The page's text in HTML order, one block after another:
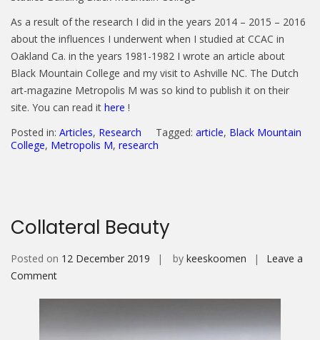
As a result of the research I did in the years 2014 – 2015 – 2016
about the influences I underwent when I studied at CCAC in
Oakland Ca. in the years 1981-1982 I wrote an article about
Black Mountain College and my visit to Ashville NC. The Dutch
art-magazine Metropolis M was so kind to publish it on their
site. You can read it here !
Posted in: Articles, Research Tagged: article, Black Mountain
College, Metropolis M, research
Collateral Beauty
Posted on 12 December 2019 by keeskoomen
Leave a
Commenton